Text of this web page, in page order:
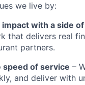
we live by:
impact with a side
that delivers real
partners.
of service –
and deliver with